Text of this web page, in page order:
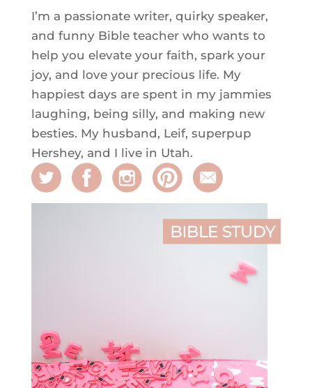
I’m a passionate writer, quirky speaker,
and funny Bible teacher who wants to
help you elevate your faith, spark your
joy, and love your precious life. My
happiest days are spent in my jammies
laughing, being silly, and making new
besties. My husband, Leif, superpup
Hershey, and I live in Utah.